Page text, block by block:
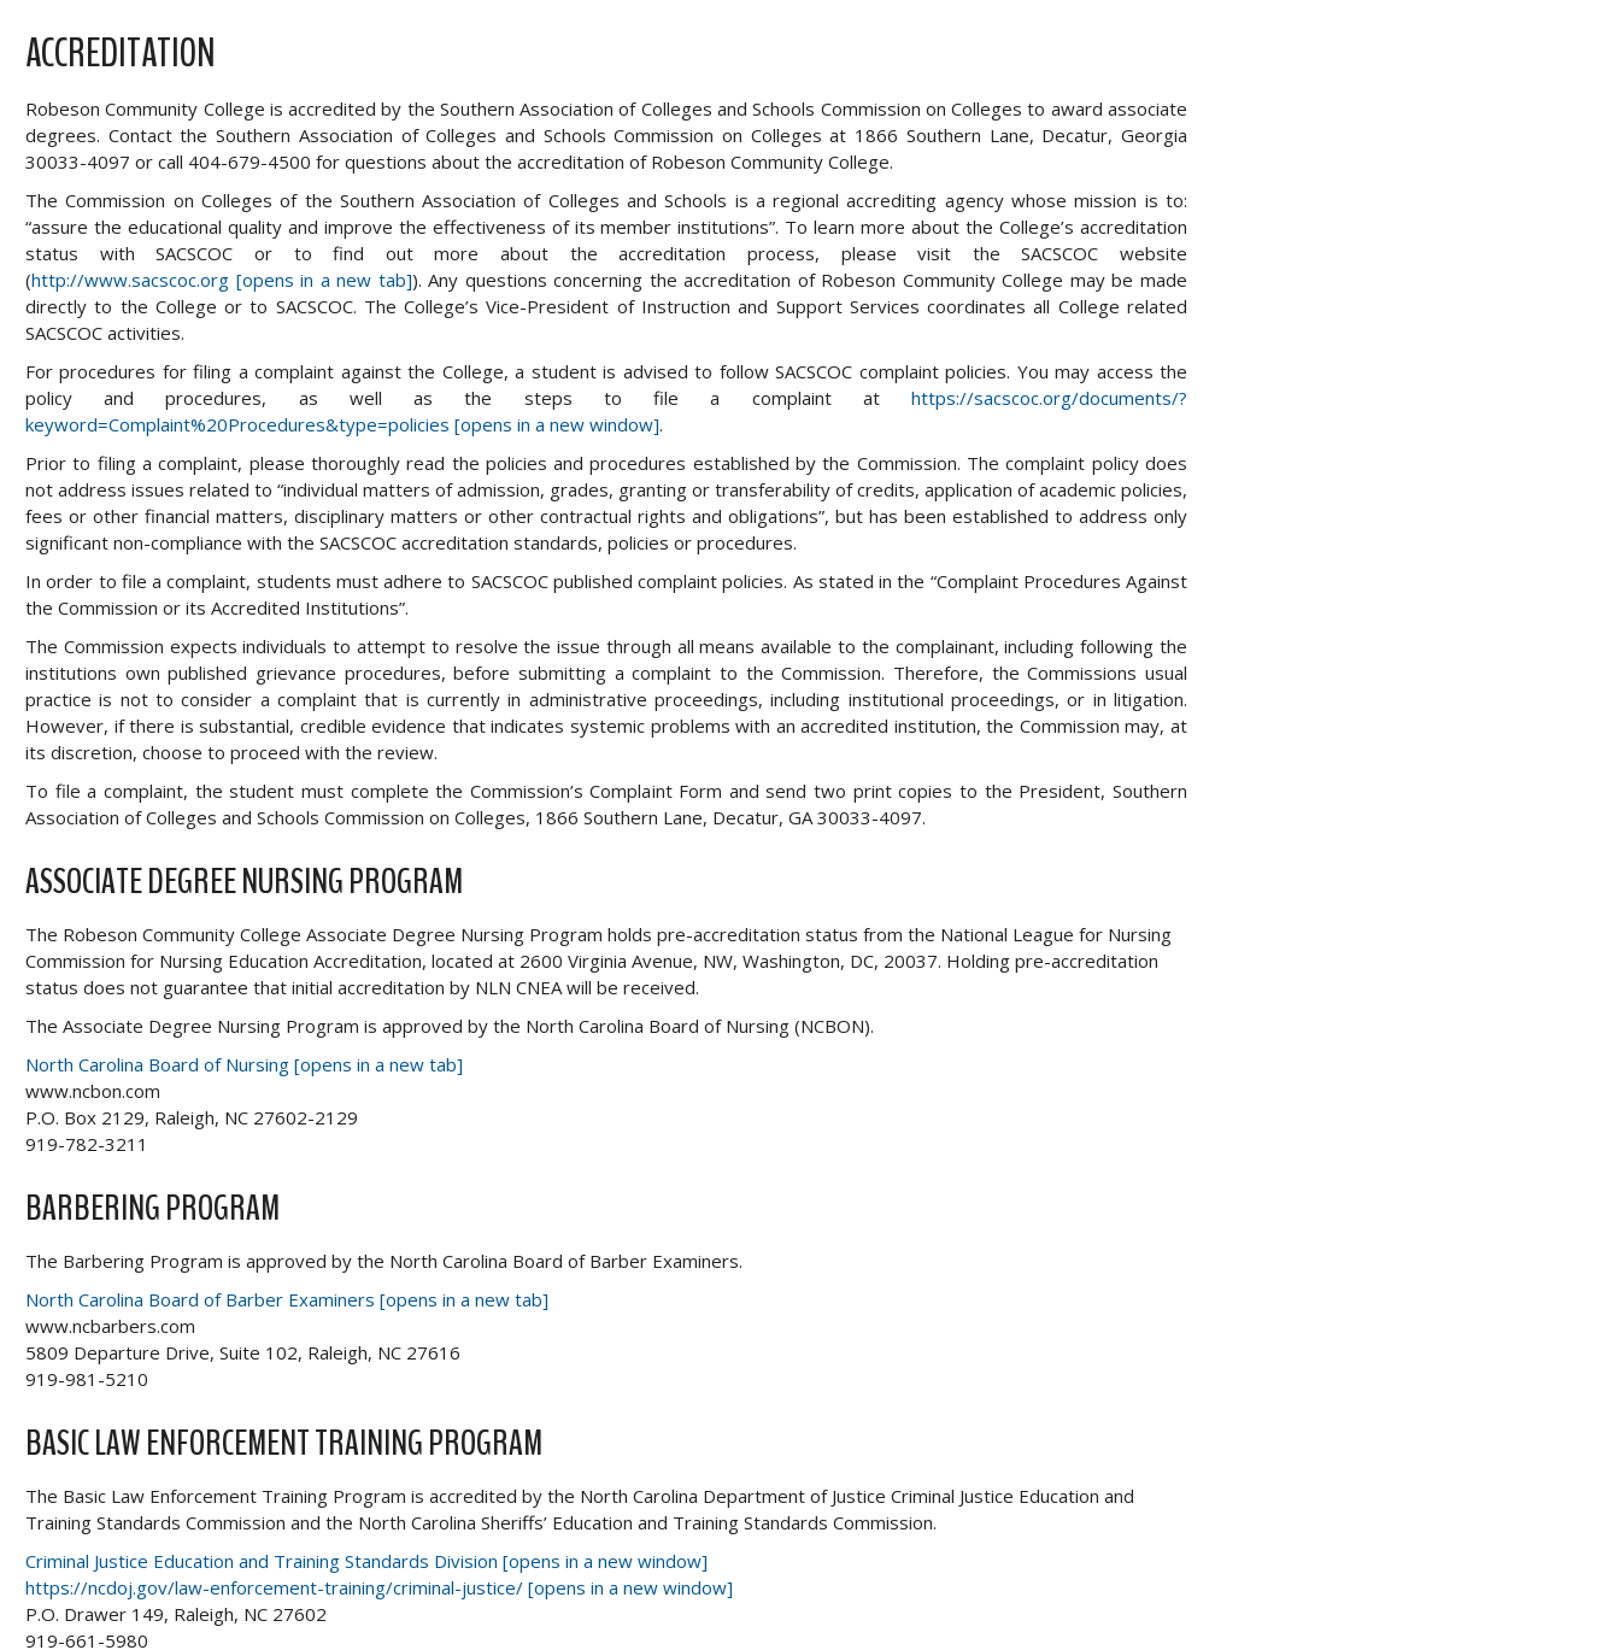
ACCREDITATION
Robeson Community College is accredited by the Southern Association of Colleges and Schools Commission on Colleges to award associate
degrees. Contact the Southern Association of Colleges and Schools Commission on Colleges at 1866 Southern Lane, Decatur, Georgia
30033-4097 or call 404-679-4500 for questions about the accreditation of Robeson Community College.
The Commission on Colleges of the Southern Association of Colleges and Schools is a regional accrediting agency whose mission is to:
“assure the educational quality and improve the effectiveness of its member institutions”. To learn more about the College’s accreditation
status with SACSCOC or to find out more about the accreditation process, please visit the SACSCOC website
(http://www.sacscoc.org [opens in a new tab]). Any questions concerning the accreditation of Robeson Community College may be made
directly to the College or to SACSCOC. The College’s Vice-President of Instruction and Support Services coordinates all College related
SACSCOC activities.
For procedures for filing a complaint against the College, a student is advised to follow SACSCOC complaint policies. You may access the
policy and procedures, as well as the steps to file a complaint at https://sacscoc.org/documents/?
keyword=Complaint%20Procedures&type=policies [opens in a new window].
Prior to filing a complaint, please thoroughly read the policies and procedures established by the Commission. The complaint policy does
not address issues related to “individual matters of admission, grades, granting or transferability of credits, application of academic policies,
fees or other financial matters, disciplinary matters or other contractual rights and obligations”, but has been established to address only
significant non-compliance with the SACSCOC accreditation standards, policies or procedures.
In order to file a complaint, students must adhere to SACSCOC published complaint policies. As stated in the “Complaint Procedures Against
the Commission or its Accredited Institutions”.
The Commission expects individuals to attempt to resolve the issue through all means available to the complainant, including following the
institutions own published grievance procedures, before submitting a complaint to the Commission. Therefore, the Commissions usual
practice is not to consider a complaint that is currently in administrative proceedings, including institutional proceedings, or in litigation.
However, if there is substantial, credible evidence that indicates systemic problems with an accredited institution, the Commission may, at
its discretion, choose to proceed with the review.
To file a complaint, the student must complete the Commission’s Complaint Form and send two print copies to the President, Southern
Association of Colleges and Schools Commission on Colleges, 1866 Southern Lane, Decatur, GA 30033-4097.
ASSOCIATE DEGREE NURSING PROGRAM
The Robeson Community College Associate Degree Nursing Program holds pre-accreditation status from the National League for Nursing
Commission for Nursing Education Accreditation, located at 2600 Virginia Avenue, NW, Washington, DC, 20037. Holding pre-accreditation
status does not guarantee that initial accreditation by NLN CNEA will be received.
The Associate Degree Nursing Program is approved by the North Carolina Board of Nursing (NCBON).
North Carolina Board of Nursing [opens in a new tab]
www.ncbon.com
P.O. Box 2129, Raleigh, NC 27602-2129
919-782-3211
BARBERING PROGRAM
The Barbering Program is approved by the North Carolina Board of Barber Examiners.
North Carolina Board of Barber Examiners [opens in a new tab]
www.ncbarbers.com
5809 Departure Drive, Suite 102, Raleigh, NC 27616
919-981-5210
BASIC LAW ENFORCEMENT TRAINING PROGRAM
The Basic Law Enforcement Training Program is accredited by the North Carolina Department of Justice Criminal Justice Education and
Training Standards Commission and the North Carolina Sheriffs’ Education and Training Standards Commission.
Criminal Justice Education and Training Standards Division [opens in a new window]
https://ncdoj.gov/law-enforcement-training/criminal-justice/ [opens in a new window]
P.O. Drawer 149, Raleigh, NC 27602
919-661-5980